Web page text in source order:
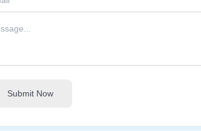
Submit Now